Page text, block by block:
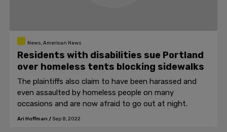
News, American News
Residents with disabilities sue Portland
over homeless tents blocking sidewalks
The plaintiffs also claim to have been harassed and
even assaulted by homeless people on many
occasions and are now afraid to go out at night.
Ari Hoffman / Sep 8, 2022